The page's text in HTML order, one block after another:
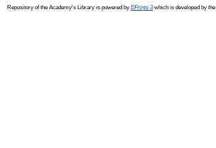
Repository of the Academy's Library is powered by EPrints 3which is developed by the